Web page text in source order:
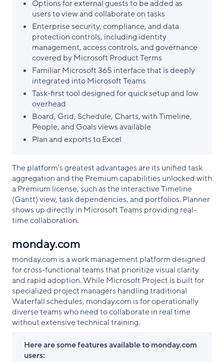
Options for external guests to be added as
users to view and collaborate on tasks
Enterprise security, compliance, and data
protection controls, including identity
management, access controls, and governance
covered by Microsoft Product Terms
Familiar Microsoft 365 interface that is deeply
integrated into Microsoft Teams
Task-first tool designed for quick setup and low
overhead
Board, Grid, Schedule, Charts, with Timeline,
People, and Goals views available
Plan and exports to Excel
The platform’s greatest advantages are its unified task
aggregation and the Premium capabilities unlocked with
a Premium license, such as the interactive Timeline
(Gantt) view, task dependencies, and portfolios. Planner
shows up directly in Microsoft Teams providing real-
time collaboration.
monday.com
monday.com is a work management platform designed
for cross-functional teams that prioritize visual clarity
and rapid adoption. While Microsoft Project is built for
specialized project managers handling traditional
Waterfall schedules, monday.com is for operationally
diverse teams who need to collaborate in real time
without extensive technical training.
Here are some features available to monday.com
users: